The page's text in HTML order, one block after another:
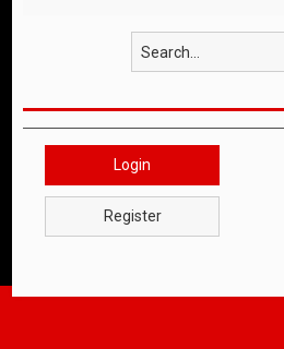
Login
Register